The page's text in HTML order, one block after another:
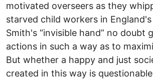
motivated overseers as they
starved child workers in England's
Smith's “invisible hand” no doubt
actions in such a way as to
But whether a happy and just
created in this way is